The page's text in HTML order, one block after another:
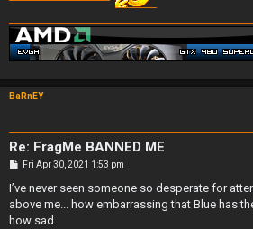
BaRnEY
Re: FragMe BANNED ME
P
s
Fri Apr 30, 2021 1:53 pm
I’ve never seen someone so desperate for
above me... how embarrassing that Blue has
how sad.